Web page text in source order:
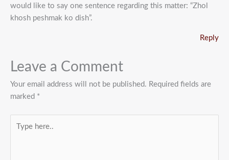
would like to say one sentence regarding this matter: “Zhol
khosh peshmak ko dish”.
Reply
Leave a Comment
Your email address will not be published. Required fields are
marked *
here..